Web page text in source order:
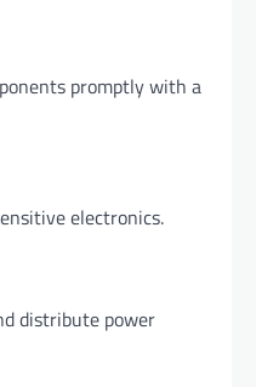
promptly with a
electronics.
distribute power